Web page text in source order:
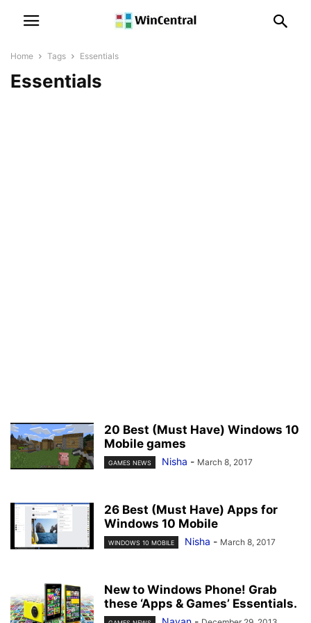
Home Tags Essentials
Essentials
20 Best (Must Have) Windows 10
Mobile games
GAMES NEWS Nisha - March 8, 2017
26 Best (Must Have) Apps for
Windows 10 Mobile
WINDOWS 10 MOBILE Nisha - March 8, 2017
New to Windows Phone! Grab
these ‘Apps & Games’ Essentials.